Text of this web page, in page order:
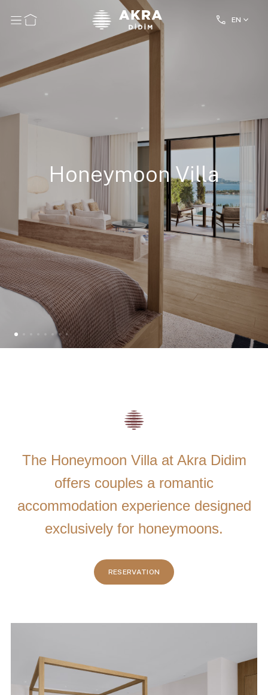
EN
Honeymoon Villa
The Honeymoon Villa at Akra Didim
offers couples a romantic
accommodation experience designed
exclusively for honeymoons.
RESERVATION